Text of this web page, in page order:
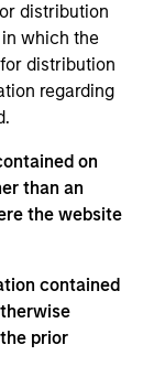
distribution
which the
distribution
regarding
on
than an
the website
contained
prior
of
team.
for
at
was a